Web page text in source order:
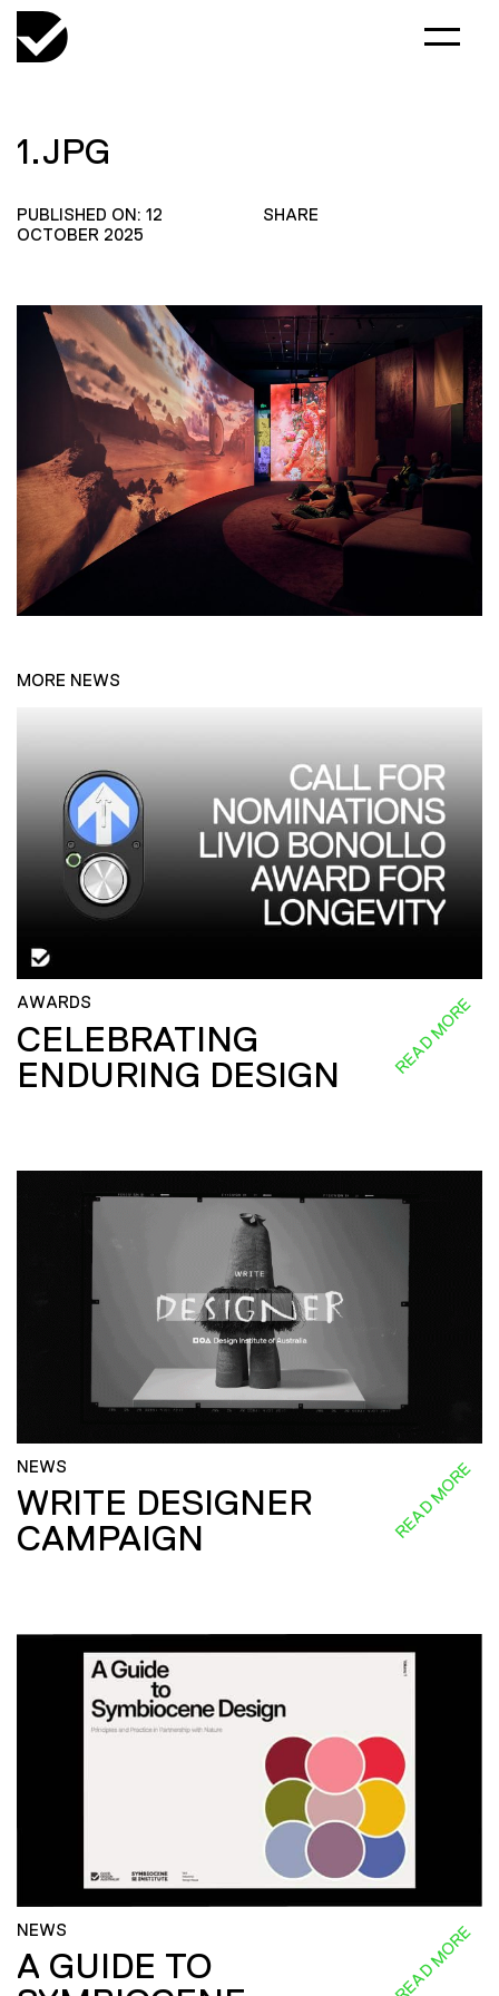
1.JPG
PUBLISHED ON: 12
OCTOBER 2025
SHARE
MORE NEWS
AWARDS
CELEBRATING
ENDURING DESIGN
READ MORE
NEWS
WRITE DESIGNER
CAMPAIGN
READ MORE
NEWS
A GUIDE TO
READ MORE